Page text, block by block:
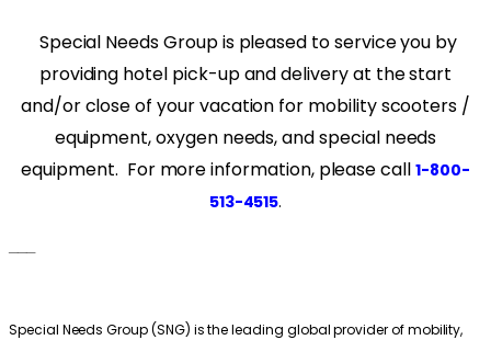
Special Needs Group is pleased to service you by
providing hotel pick-up and delivery at the start
and/or close of your vacation for mobility scooters /
equipment, oxygen needs, and special needs
equipment. For more information, please call 1-800-
513-4515.
Special Needs Group (SNG) is the leading global provider of mobility,